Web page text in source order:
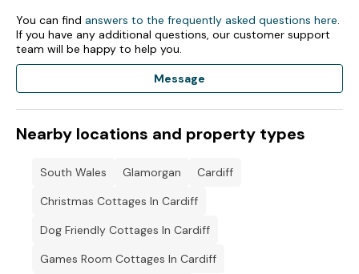
You can find answers to the frequently asked questions here.
If you have any additional questions, our customer support
team will be happy to help you.
Message
Nearby locations and property types
South Wales Glamorgan
Cardiff
Christmas Cottages In Cardiff
Dog Friendly Cottages In Cardiff
Games Room Cottages In Cardiff